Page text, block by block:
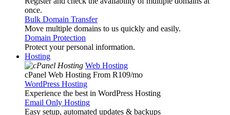
once.
Bulk Domain Transfer
Move multiple domains to us quickly and easily.
Domain Protection
Protect your personal information.
Hosting
Web Hosting
cPanel Web Hosting From R109/mo
WordPress Hosting
Experience the best in WordPress Hosting
Email Only Hosting
Easy setup, automated updates & backups